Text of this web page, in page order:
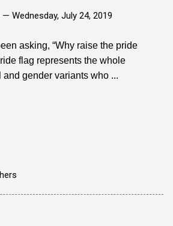
— Wednesday, July 24, 2019
asking, “Why raise the pride
flag represents the whole
gender variants who ...